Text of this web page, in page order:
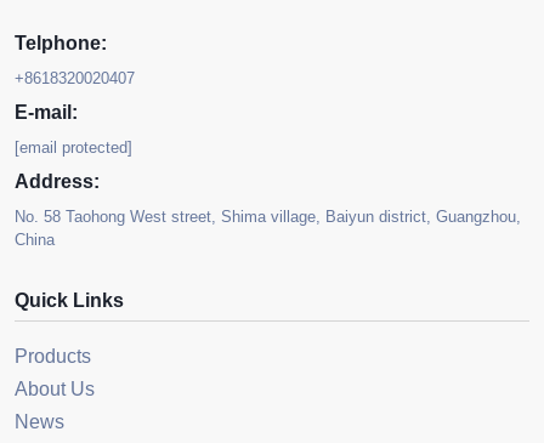
Telphone:
+8618320020407
E-mail:
[email protected]
Address:
No. 58 Taohong West street, Shima village, Baiyun district, Guangzhou,
China
Quick Links
Products
About Us
News